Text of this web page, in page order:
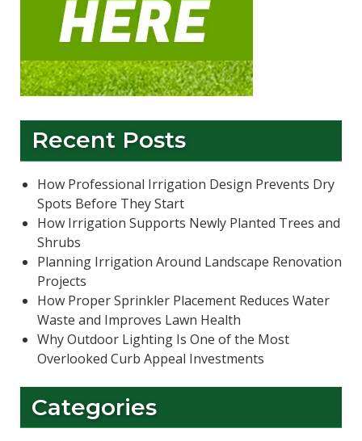
Recent Posts
How Professional Irrigation Design Prevents Dry
Spots Before They Start
How Irrigation Supports Newly Planted Trees and
Shrubs
Planning Irrigation Around Landscape Renovation
Projects
How Proper Sprinkler Placement Reduces Water
Waste and Improves Lawn Health
Why Outdoor Lighting Is One of the Most
Overlooked Curb Appeal Investments
Categories